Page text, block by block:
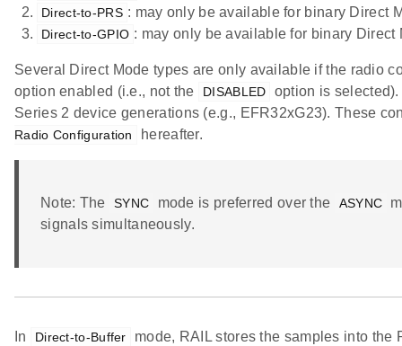
Direct-to-PRS : may only be available for binary Direct
Direct-to-GPIO : may only be available for binary Direct
Several Direct Mode types are only available if the radio
option enabled (i.e., not the
DISABLED
option is
Series 2 device generations (e.g., EFR32xG23). These
Radio Configuration hereafter.
Note: The SYNC mode is preferred over the ASYNC
signals simultaneously.
In Direct-to-Buffer
mode, RAIL stores the samples into the